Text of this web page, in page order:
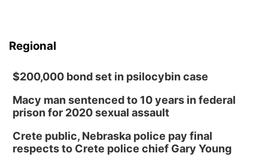
Regional
$200,000 bond set in psilocybin case
Macy man sentenced to 10 years in federal
prison for 2020 sexual assault
Crete public, Nebraska police pay final
respects to Crete police chief Gary Young